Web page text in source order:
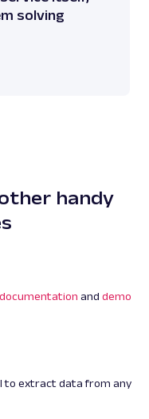
solving
handy
documentation and demo
to extract data from any